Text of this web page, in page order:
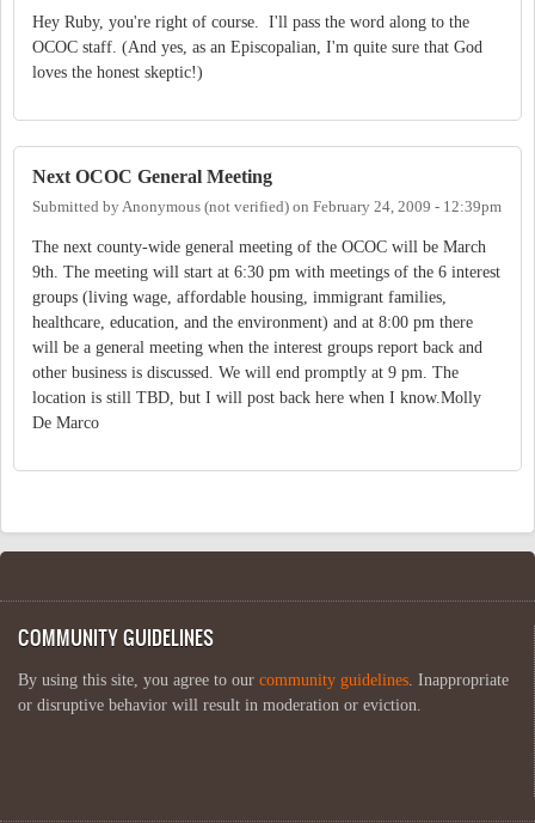
Hey Ruby, you're right of course. I'll pass the word along to the
OCOC staff. (And yes, as an Episcopalian, I'm quite sure that God
loves the honest skeptic!)
Next OCOC General Meeting
Submitted byAnonymous (not verified) on February 24, 2009 - 12:39pm
The next county-wide general meeting of the OCOC will be March
9th. The meeting will start at 6:30 pm with meetings of the 6 interest
groups (living wage, affordable housing, immigrant families,
healthcare, education, and the environment) and at 8:00 pm there
will be a general meeting when the interest groups report back and
other business is discussed. We will end promptly at 9 pm. The
location is still TBD, but I will post back here when I know.Molly
De Marco
COMMUNITY GUIDELINES
By using this site, you agree to our community guidelines . Inappropriate
or disruptive behavior will result in moderation or eviction.